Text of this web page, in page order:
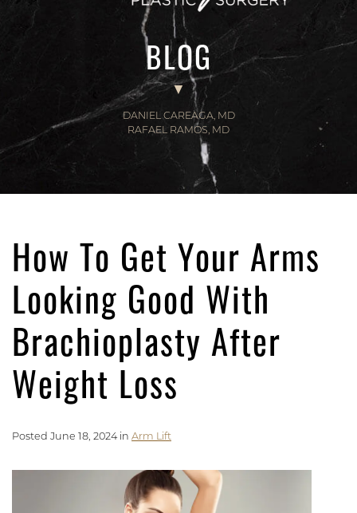
BLOG
DANIEL CAREAGA, MD
RAFAEL RAMOS, MD
How To Get Your Arms
Looking Good With
Brachioplasty After
Weight Loss
Posted June 18, 2024 in Arm Lift